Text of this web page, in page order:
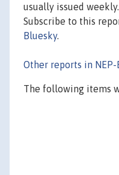
usually issued weekly.
Subscribe to this
Bluesky.
Other reports in NEP-
The following items